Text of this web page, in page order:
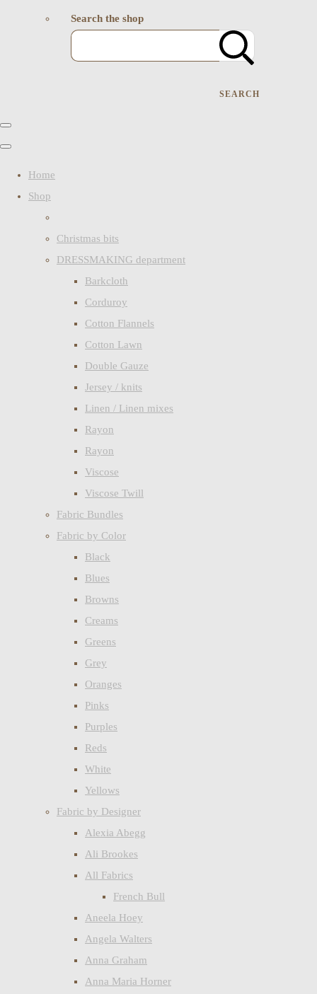
Search the shop
SEARCH
Home
Shop
Christmas bits
DRESSMAKING department
Barkcloth
Corduroy
Cotton Flannels
Cotton Lawn
Double Gauze
Jersey / knits
Linen / Linen mixes
Rayon
Rayon
Viscose
Viscose Twill
Fabric Bundles
Fabric by Color
Black
Blues
Browns
Creams
Greens
Grey
Oranges
Pinks
Purples
Reds
White
Yellows
Fabric by Designer
Alexia Abegg
Ali Brookes
All Fabrics
French Bull
Aneela Hoey
Angela Walters
Anna Graham
Anna Maria Horner